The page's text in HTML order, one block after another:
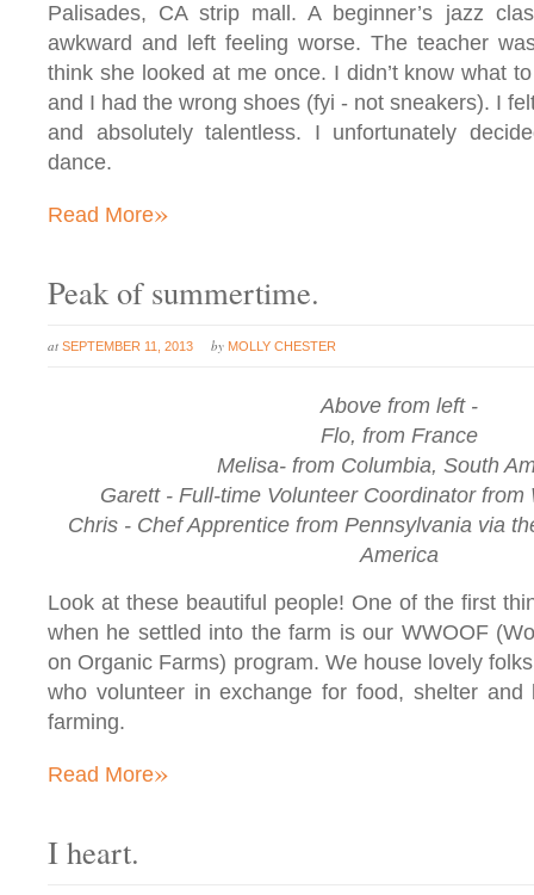
Palisades, CA strip mall. A beginner’s jazz
awkward and left feeling worse. The teacher
think she looked at me once. I didn’t know what
and I had the wrong shoes (fyi - not sneakers). I
and absolutely talentless. I unfortunately
dance.
Read More»
Peak of summertime.
at SEPTEMBER 11, 2013 by MOLLY CHESTER
Above from left -
Flo, from France
Melisa- from Columbia, South
Garett - Full-time Volunteer Coordinator from
Chris - Chef Apprentice from Pennsylvania via
America
Look at these beautiful people! One of the first
when he settled into the farm is our WWOOF
on Organic Farms) program. We house lovely
who volunteer in exchange for food, shelter and
farming.
Read More»
I heart.